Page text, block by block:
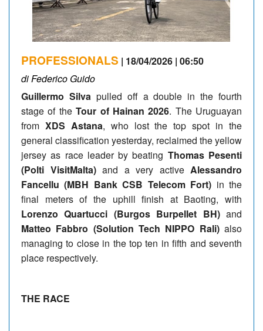
PROFESSIONALS | 18/04/2026 | 06:50
di Federico Guido
Guillermo Silvapulled off a double in the fourth
stage of theTour of Hainan 2026. The Uruguayan
from XDS Astana, who lost the top spot in the
general classification yesterday, reclaimed the yellow
jersey as race leader by beating Thomas Pesenti
(Polti VisitMalta)and a very active Alessandro
Fancellu (MBH Bank CSB Telecom Fort) in the
final meters of the uphill finish at Baoting, with
Lorenzo Quartucci (Burgos Burpellet BH)and
Matteo Fabbro (Solution Tech NIPPO Rali)also
managing to close in the top ten in fifth and seventh
place respectively.
THE RACE